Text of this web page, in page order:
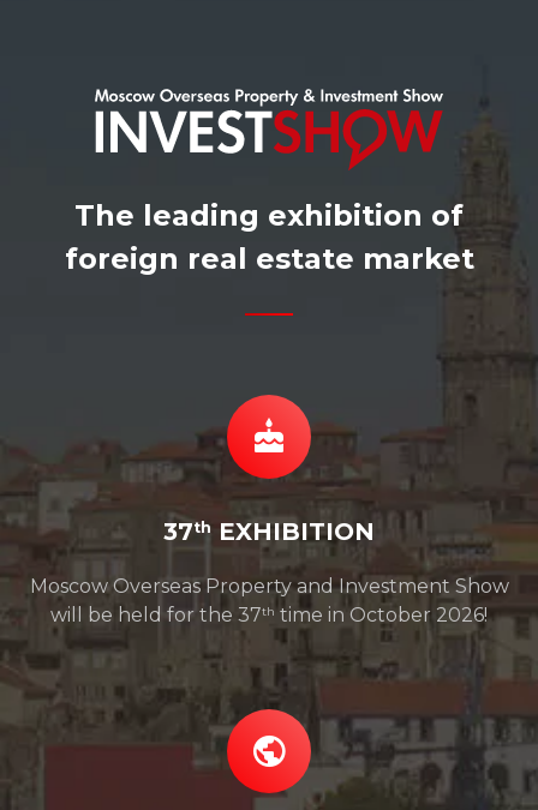
The leading exhibition of
foreign real estate market
37th EXHIBITION
Moscow Overseas Property and Investment Show
will be held for the 37th time in October 2026!